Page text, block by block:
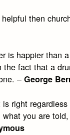
then
is happier than
the fact that a
–George
right
you are